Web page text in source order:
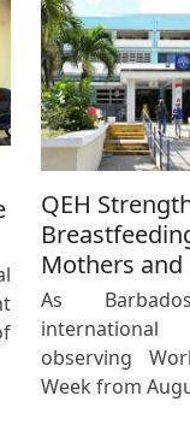
QEH
Mothers and
As
observing
Week from